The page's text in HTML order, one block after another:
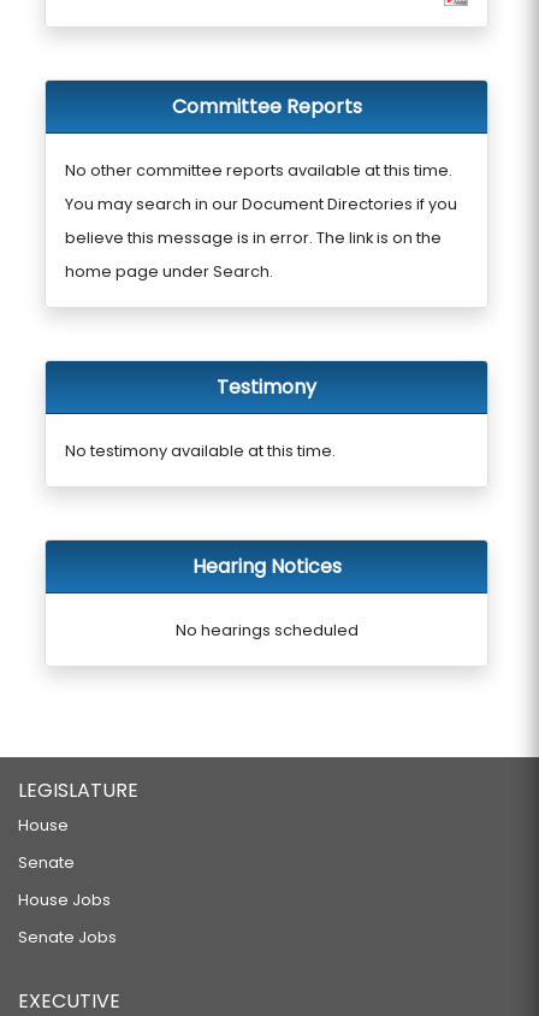
Committee Reports
No other committee reports available at this time.
You may search in our Document Directories if you
believe this message is in error. The link is on the
home page under Search.
Testimony
No testimony available at this time.
Hearing Notices
No hearings scheduled
LEGISLATURE
House
Senate
House Jobs
Senate Jobs
EXECUTIVE